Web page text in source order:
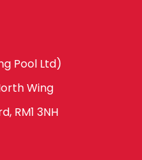
Pool Ltd)
Wing
RM1 3NH